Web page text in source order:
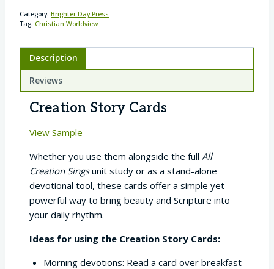
Category: Brighter Day Press
Tag: Christian Worldview
Description
Reviews
Creation Story Cards
View Sample
Whether you use them alongside the full All
Creation Singsunit study or as a stand-alone
devotional tool, these cards offer a simple yet
powerful way to bring beauty and Scripture into
your daily rhythm.
Ideas for using the Creation Story Cards:
Morning devotions: Read a card over breakfast